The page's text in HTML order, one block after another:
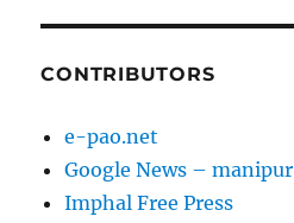
CONTRIBUTORS
e-pao.net
Google News – manipur
Imphal Free Press